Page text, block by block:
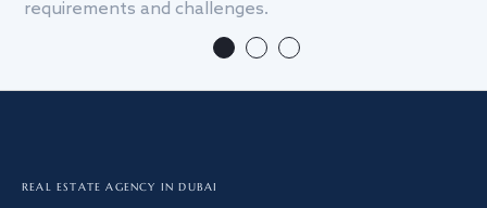
requirements and challenges.
REAL ESTATE AGENCY IN DUBAI